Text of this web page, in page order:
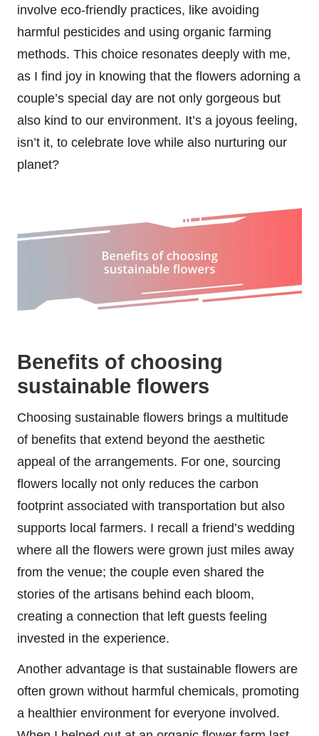
involve eco-friendly practices, like avoiding
harmful pesticides and using organic farming
methods. This choice resonates deeply with me,
as I find joy in knowing that the flowers adorning a
couple’s special day are not only gorgeous but
also kind to our environment. It’s a joyous feeling,
isn’t it, to celebrate love while also nurturing our
planet?
Benefits of choosing
sustainable flowers
Choosing sustainable flowers brings a multitude
of benefits that extend beyond the aesthetic
appeal of the arrangements. For one, sourcing
flowers locally not only reduces the carbon
footprint associated with transportation but also
supports local farmers. I recall a friend’s wedding
where all the flowers were grown just miles away
from the venue; the couple even shared the
stories of the artisans behind each bloom,
creating a connection that left guests feeling
invested in the experience.
Another advantage is that sustainable flowers are
often grown without harmful chemicals, promoting
a healthier environment for everyone involved.